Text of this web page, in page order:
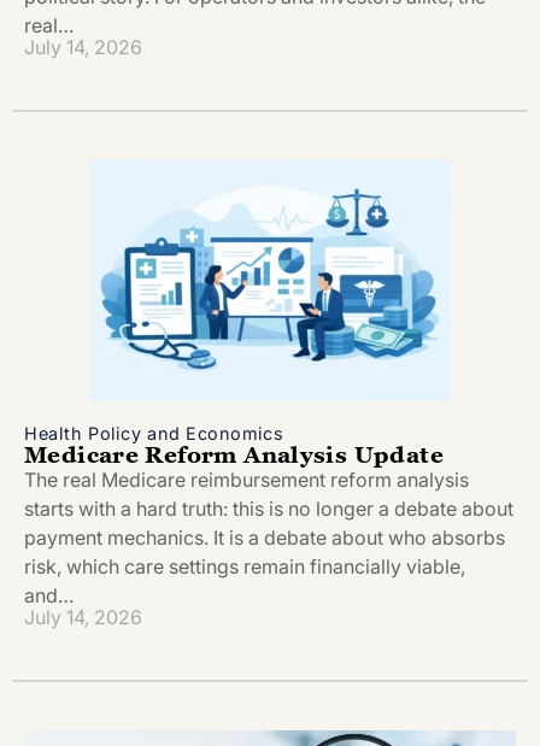
real…
July 14, 2026
Health Policy and Economics
Medicare Reform Analysis Update
The real Medicare reimbursement reform analysis
starts with a hard truth: this is no longer a debate about
payment mechanics. It is a debate about who absorbs
risk, which care settings remain financially viable,
and…
July 14, 2026